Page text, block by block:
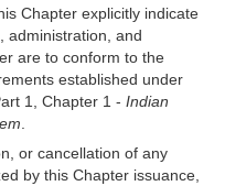
Chapter explicitly indicate
administration, and
are to conform to the
established under
1, Chapter 1 -Indian
.
or cancellation of any
by this Chapter issuance,